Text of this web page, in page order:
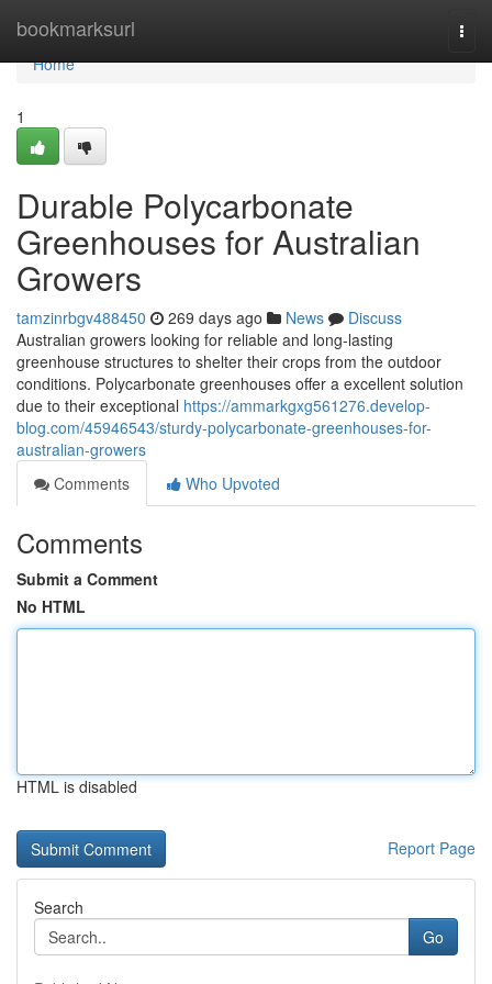
bookmarksurl
Home
Home
1
Durable Polycarbonate
Greenhouses for Australian
Growers
tamzinrbgv488450 269 days ago News
Discuss
Australian growers looking for reliable and long-lasting
greenhouse structures to shelter their crops from the outdoor
conditions. Polycarbonate greenhouses offer a excellent solution
due to their exceptional https://ammarkgxg561276.develop-
blog.com/45946543/sturdy-polycarbonate-greenhouses-for-
australian-growers
Comments
Who Upvoted
Comments
Submit a Comment
No HTML
HTML is disabled
Report Page
Search
Go